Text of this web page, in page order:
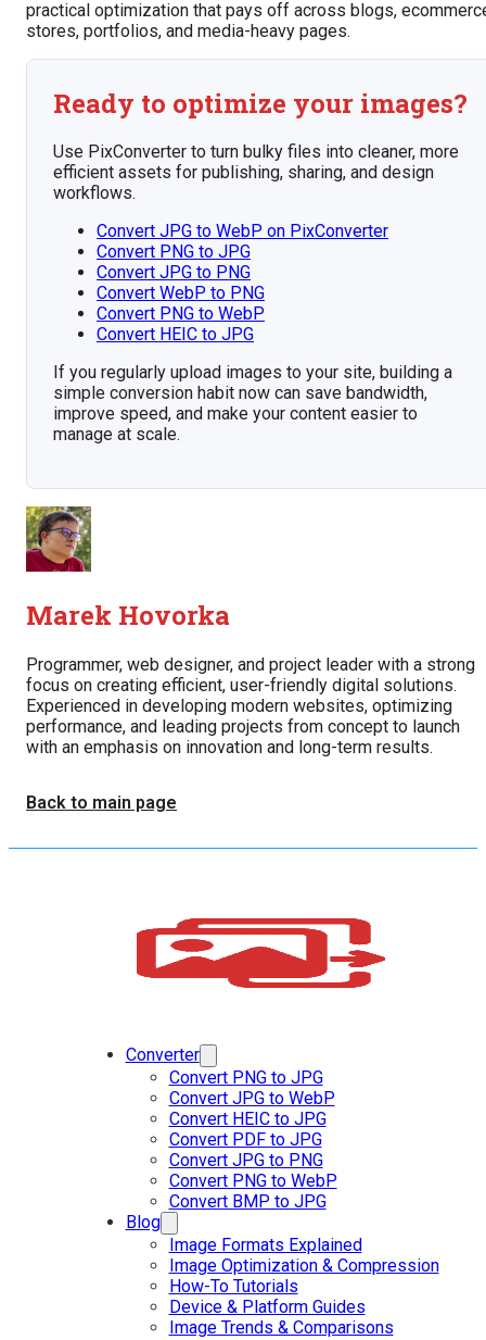
practical optimization that pays off across blogs,
stores, portfolios, and media-heavy pages.
Ready to optimize your images?
Use PixConverter to turn bulky files into cleaner, more
efficient assets for publishing, sharing, and design
workflows.
Convert JPG to WebP on PixConverter
Convert PNG to JPG
Convert JPG to PNG
Convert WebP to PNG
Convert PNG to WebP
Convert HEIC to JPG
If you regularly upload images to your site, building a
simple conversion habit now can save bandwidth,
improve speed, and make your content easier to
manage at scale.
Marek Hovorka
Programmer, web designer, and project leader with a strong
focus on creating efficient, user-friendly digital solutions.
Experienced in developing modern websites, optimizing
performance, and leading projects from concept to launch
with an emphasis on innovation and long-term results.
Back to main page
Converter
Convert PNG to JPG
Convert JPG to WebP
Convert HEIC to JPG
Convert PDF to JPG
Convert JPG to PNG
Convert PNG to WebP
Convert BMP to JPG
Blog
Image Formats Explained
Image Optimization & Compression
How-To Tutorials
Device & Platform Guides
Image Trends & Comparisons